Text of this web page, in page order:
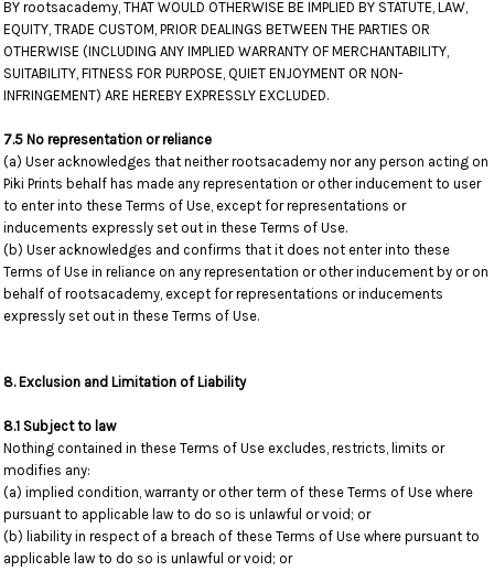
BY rootsacademy, THAT WOULD OTHERWISE BE IMPLIED BY STATUTE, LAW,
EQUITY, TRADE CUSTOM, PRIOR DEALINGS BETWEEN THE PARTIES OR
OTHERWISE (INCLUDING ANY IMPLIED WARRANTY OF MERCHANTABILITY,
SUITABILITY, FITNESS FOR PURPOSE, QUIET ENJOYMENT OR NON-
INFRINGEMENT) ARE HEREBY EXPRESSLY EXCLUDED.
7.5 No representation or reliance
(a) User acknowledges that neither rootsacademy nor any person acting on
Piki Prints behalf has made any representation or other inducement to user
to enter into these Terms of Use, except for representations or
inducements expressly set out in these Terms of Use.
(b) User acknowledges and confirms that it does not enter into these
Terms of Use in reliance on any representation or other inducement by or on
behalf of rootsacademy, except for representations or inducements
expressly set out in these Terms of Use.
8. Exclusion and Limitation of Liability
8.1 Subject to law
Nothing contained in these Terms of Use excludes, restricts, limits or
modifies any:
(a) implied condition, warranty or other term of these Terms of Use where
pursuant to applicable law to do so is unlawful or void; or
(b) liability in respect of a breach of these Terms of Use where pursuant to
applicable law to do so is unlawful or void; or